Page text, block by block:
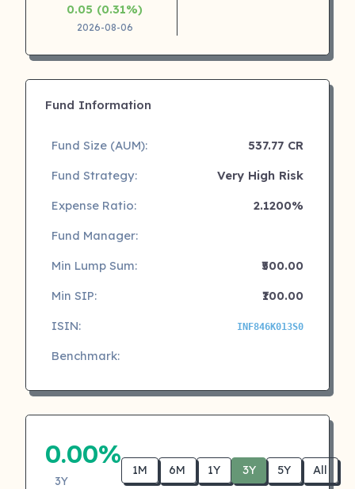
0.05 (0.31%)
2026-08-06
Fund Information
Fund Size (AUM):
537.77 CR
Fund Strategy:
Very High Risk
Expense Ratio:
2.1200%
Fund Manager:
Min Lump Sum:
₹500.00
Min SIP:
₹100.00
ISIN:
INF846K013S0
Benchmark:
0.00%
3Y
1M 6M 1Y 3Y 5Y All